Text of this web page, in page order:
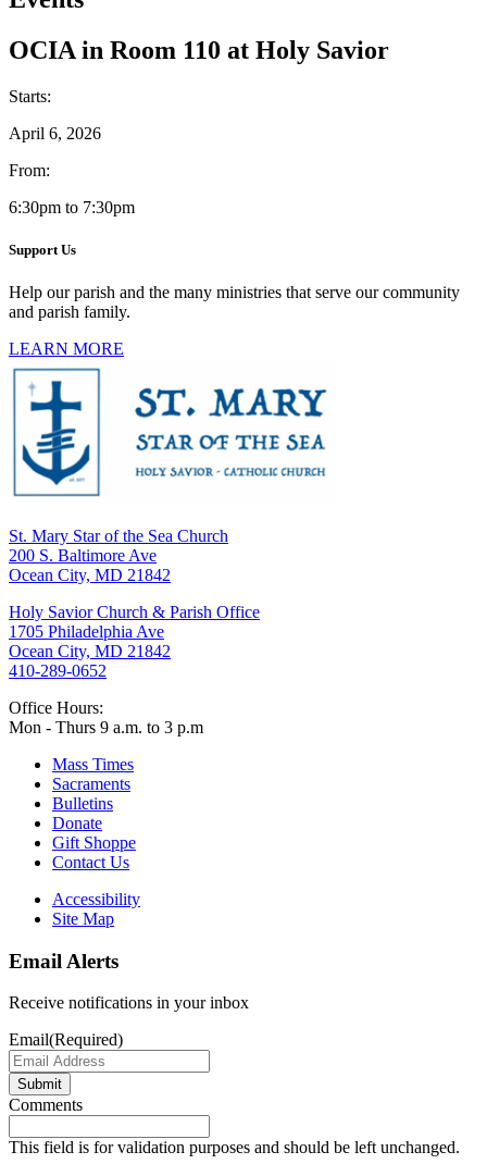
OCIA in Room 110 at Holy Savior
Starts:
April 6, 2026
From:
6:30pm to 7:30pm
Support Us
Help our parish and the many ministries that serve our community
and parish family.
LEARN MORE
St. Mary Star of the Sea Church
200 S. Baltimore Ave
Ocean City, MD 21842
Holy Savior Church & Parish Office
1705 Philadelphia Ave
Ocean City, MD 21842
410-289-0652
Office Hours:
Mon - Thurs 9 a.m. to 3 p.m
Mass Times
Sacraments
Bulletins
Donate
Gift Shoppe
Contact Us
Accessibility
Site Map
Email Alerts
Receive notifications in your inbox
Email(Required)
Submit
Comments
This field is for validation purposes and should be left unchanged.